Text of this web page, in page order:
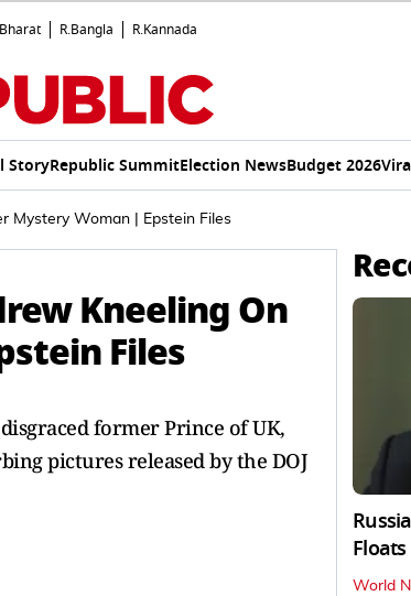
R.Bangla R.Kannada
StoryRepublic SummitElection NewsBudget 2026
Mystery Woman | Epstein Files
Kneeling On
Files
former Prince of UK,
pictures released by the DOJ
World